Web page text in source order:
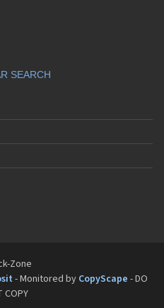
SEARCH
Zone
- Monitored by CopyScape - DO
COPY